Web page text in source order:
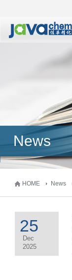
News
HOME News
25
Dec
2025